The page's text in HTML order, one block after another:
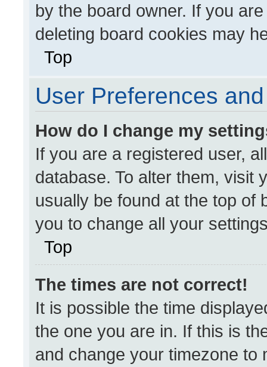
by the board owner. If you
deleting board cookies may
Top
User Preferences
How do I change my
If you are a registered user,
database. To alter them, visit
usually be found at the top of
you to change all your
Top
The times are not correct!
It is possible the time
the one you are in. If this is
and change your timezone to